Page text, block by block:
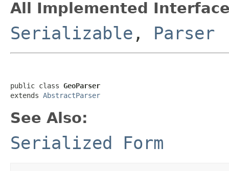
All Implemented
Serializable , Parser
public class GeoParser
extends AbstractParser
See Also:
Serialized Form